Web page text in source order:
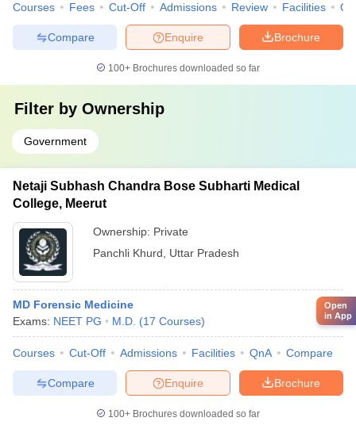
Courses Fees Cut-Off Admissions Review Facilities
Brochure
Enquire
Compare
100+ Brochures downloaded so far
Filter by Ownership
Government
Netaji Subhash Chandra Bose Subharti Medical
College, Meerut
Ownership: Private
Panchli Khurd
Uttar Pradesh
MD Forensic Medicine
Exams: NEET PG M.D. (17 Courses)
Courses Cut-Off Admissions Facilities QnA Compare
Brochure
Enquire
Compare
100+ Brochures downloaded so far
Open
in App